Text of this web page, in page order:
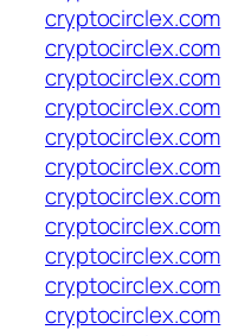
cryptocirclex.com
cryptocirclex.com
cryptocirclex.com
cryptocirclex.com
cryptocirclex.com
cryptocirclex.com
cryptocirclex.com
cryptocirclex.com
cryptocirclex.com
cryptocirclex.com
cryptocirclex.com